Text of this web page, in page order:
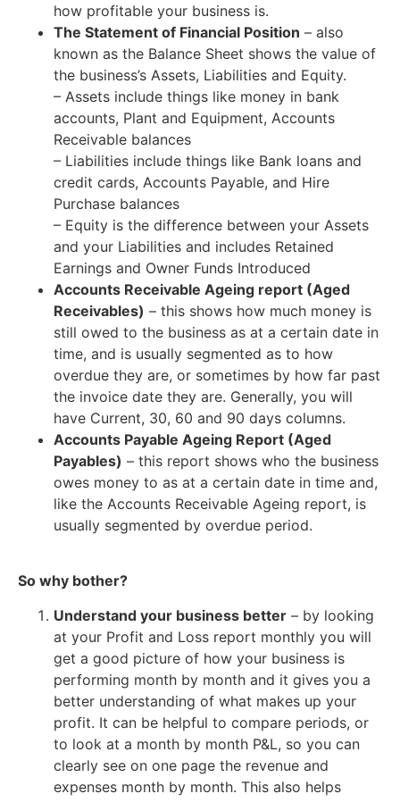
how profitable your business is.
The Statement of Financial Position – also
known as the Balance Sheet shows the value of
the business’s Assets, Liabilities and Equity.
– Assets include things like money in bank
accounts, Plant and Equipment, Accounts
Receivable balances
– Liabilities include things like Bank loans and
credit cards, Accounts Payable, and Hire
Purchase balances
– Equity is the difference between your Assets
and your Liabilities and includes Retained
Earnings and Owner Funds Introduced
Accounts Receivable Ageing report (Aged
Receivables) – this shows how much money is
still owed to the business as at a certain date in
time, and is usually segmented as to how
overdue they are, or sometimes by how far past
the invoice date they are. Generally, you will
have Current, 30, 60 and 90 days columns.
Accounts Payable Ageing Report (Aged
Payables) – this report shows who the business
owes money to as at a certain date in time and,
like the Accounts Receivable Ageing report, is
usually segmented by overdue period.
So why bother?
Understand your business better – by looking
at your Profit and Loss report monthly you will
get a good picture of how your business is
performing month by month and it gives you a
better understanding of what makes up your
profit. It can be helpful to compare periods, or
to look at a month by month P&L, so you can
clearly see on one page the revenue and
expenses month by month. This also helps